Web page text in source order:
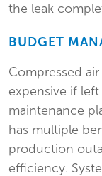
the leak
BUDGET
Compressed
expensive if
maintenance
has multiple
production
efficiency.